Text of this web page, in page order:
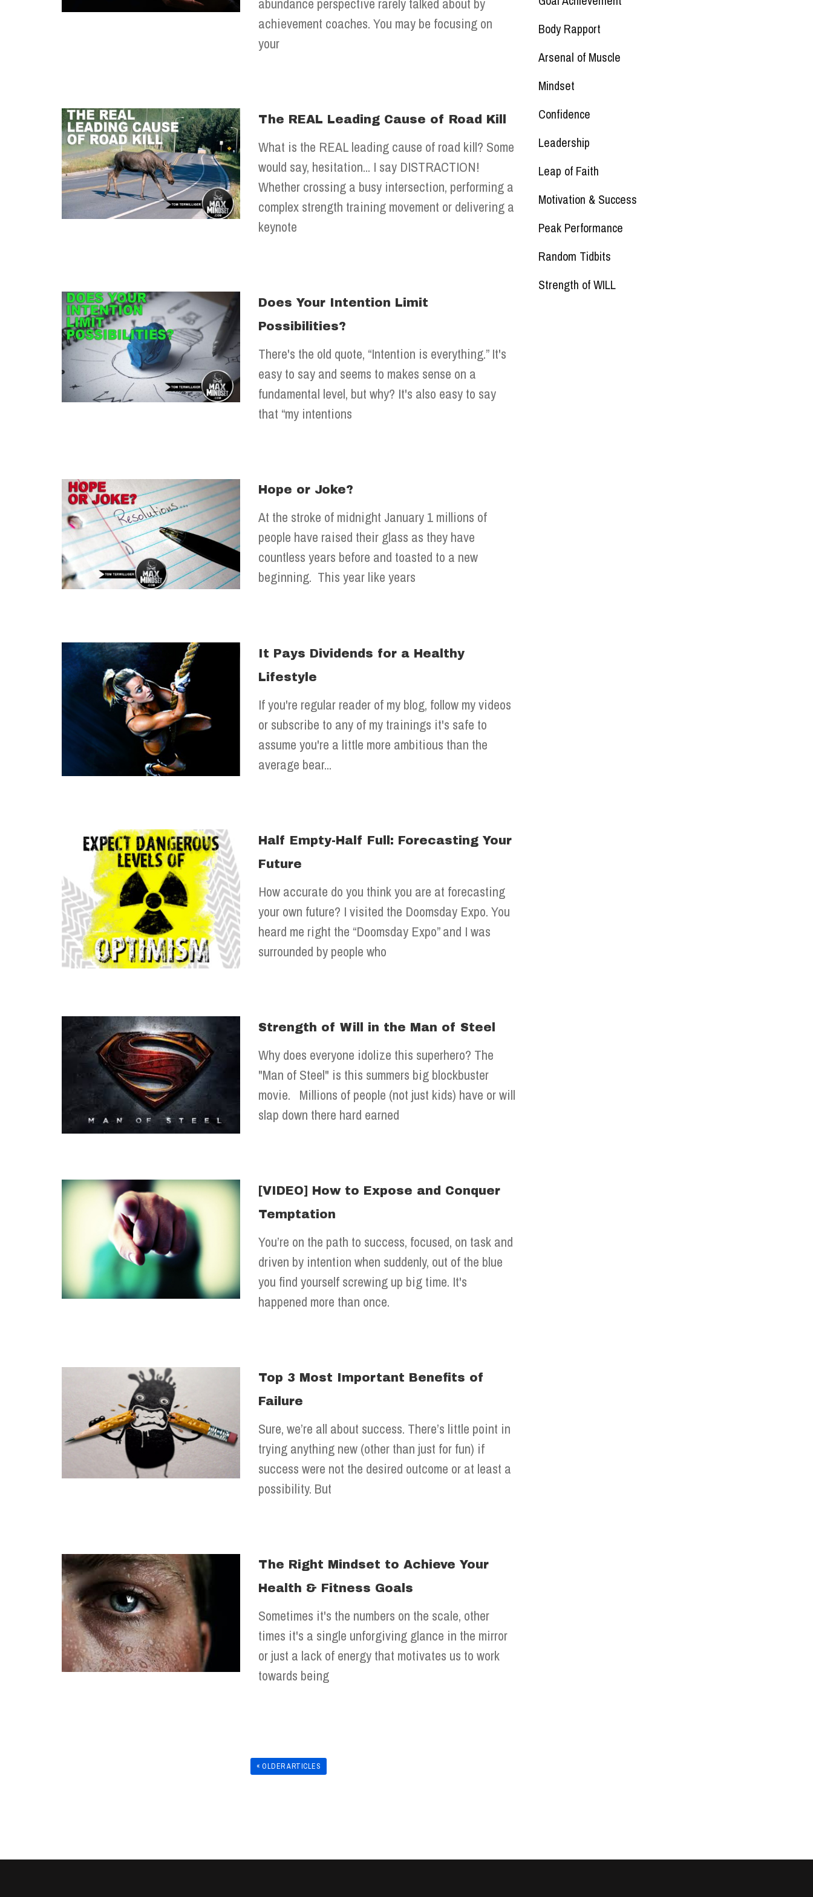
achievement coaches. You may be focusing on
your
The REAL Leading Cause of Road Kill
What is the REAL leading cause of road kill? Some
would say, hesitation... I say DISTRACTION!
Whether crossing a busy intersection, performing a
complex strength training movement or delivering a
keynote
Does Your Intention Limit
Possibilities?
There's the old quote, “Intention is everything.” It's
easy to say and seems to makes sense on a
fundamental level, but why? It's also easy to say
that “my intentions
Hope or Joke?
At the stroke of midnight January 1 millions of
people have raised their glass as they have
countless years before and toasted to a new
beginning. This year like years
It Pays Dividends for a Healthy
Lifestyle
If you're regular reader of my blog, follow my videos
or subscribe to any of my trainings it's safe to
assume you're a little more ambitious than the
average bear...
Half Empty-Half Full: Forecasting Your
Future
How accurate do you think you are at forecasting
your own future? I visited the Doomsday Expo. You
heard me right the “Doomsday Expo” and I was
surrounded by people who
Strength of Will in the Man of Steel
Why does everyone idolize this superhero? The
"Man of Steel" is this summers big blockbuster
movie. Millions of people (not just kids) have or will
slap down there hard earned
[VIDEO] How to Expose and Conquer
Temptation
You’re on the path to success, focused, on task and
driven by intention when suddenly, out of the blue
you find yourself screwing up big time. It's
happened more than once.
Top 3 Most Important Benefits of
Failure
Sure, we’re all about success. There’s little point in
trying anything new (other than just for fun) if
success were not the desired outcome or at least a
possibility. But
The Right Mindset to Achieve Your
Health & Fitness Goals
Sometimes it's the numbers on the scale, other
times it's a single unforgiving glance in the mirror
or just a lack of energy that motivates us to work
towards being
« OLDER ARTICLES
Body Rapport
Arsenal of Muscle
Mindset
Confidence
Leadership
Leap of Faith
Motivation & Success
Peak Performance
Random Tidbits
Strength of WILL